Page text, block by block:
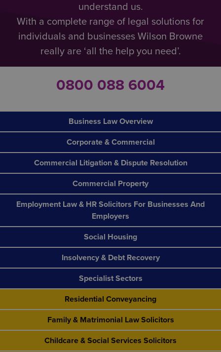
understand us.
With a complete range of legal solutions for
individuals and businesses Wilson Browne
really are ‘all the help you need’.
0800 088 6004
Business Law Overview
Corporate & Commercial
Commercial Litigation & Dispute Resolution
Commercial Property
Employment Law & HR Solicitors For Businesses And
Employers
Social Housing
Insolvency & Debt Recovery
Specialist Sectors
Residential Conveyancing
Family & Matrimonial Law Solicitors
Childcare & Social Services Solicitors